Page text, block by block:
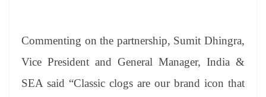
Commenting on the partnership, Sumit Dhingra,
Vice President and General Manager, India &
SEA said “Classic clogs are our brand icon that